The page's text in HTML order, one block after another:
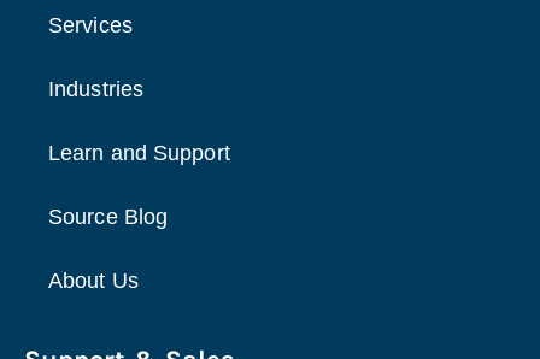
Services
Industries
Learn and Support
Source Blog
About Us